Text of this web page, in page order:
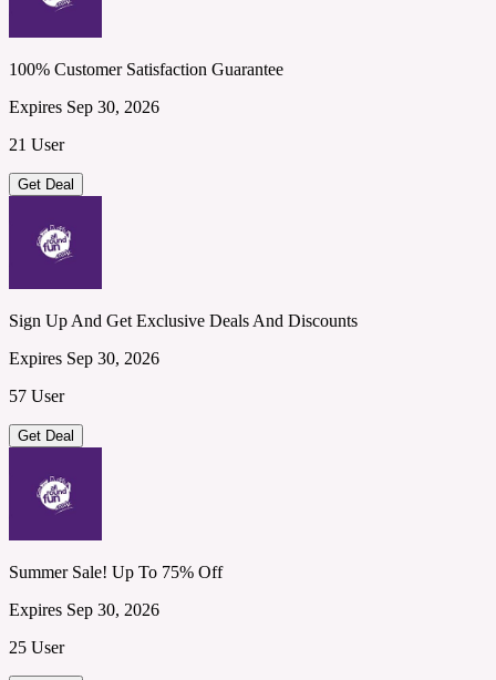
100% Customer Satisfaction Guarantee
Expires Sep 30, 2026
21 User
Get Deal
Sign Up And Get Exclusive Deals And Discounts
Expires Sep 30, 2026
57 User
Get Deal
Summer Sale! Up To 75% Off
Expires Sep 30, 2026
25 User